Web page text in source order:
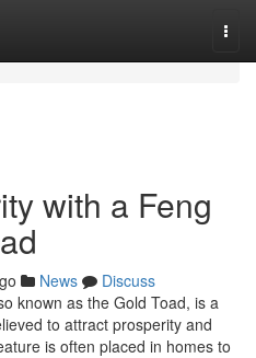
with a Feng
News
Discuss
known as the Gold Toad, is a
to attract prosperity and
is often placed in homes to